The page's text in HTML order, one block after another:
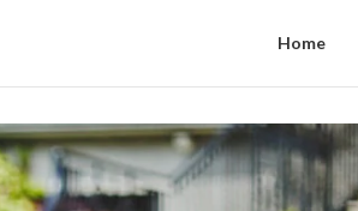
Home